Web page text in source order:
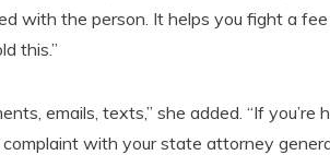
with the person. It helps you fight a
this.”
emails, texts,” she added. “If
with your state attorney